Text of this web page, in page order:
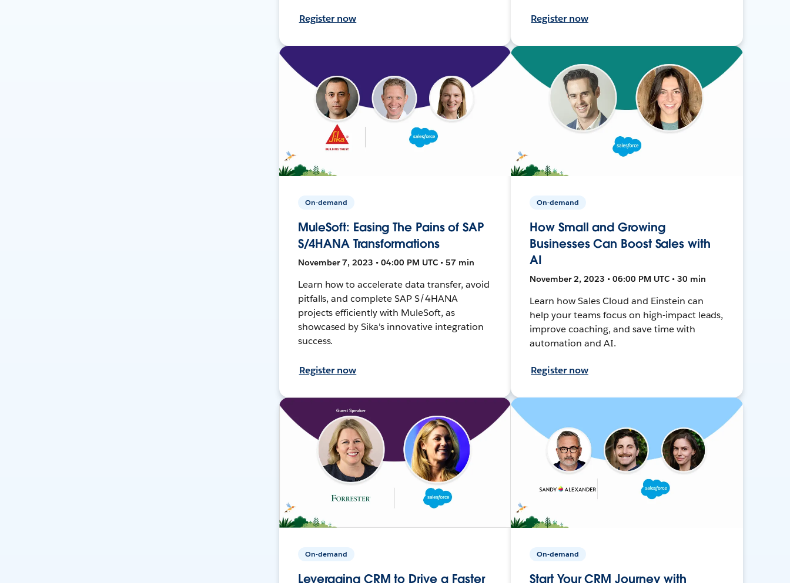
Register now Register now
On-demand
MuleSoft: Easing The Pains of SAP
S/4HANA Transformations
November 7, 2023 • 04:00 PM UTC • 57 min
Learn how to accelerate data transfer, avoid
pitfalls, and complete SAP S/4HANA
projects efficiently with MuleSoft, as
showcased by Sika's innovative integration
success.
Register now
On-demand
How Small and Growing
Businesses Can Boost Sales with
AI
November 2, 2023 • 06:00 PM UTC • 30 min
Learn how Sales Cloud and Einstein can
help your teams focus on high-impact leads,
improve coaching, and save time with
automation and AI.
Register now
On-demand
Leveraging CRM to Drive a Faster
On-demand
Start Your CRM Journey with